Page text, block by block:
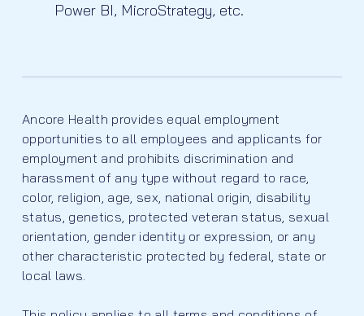
Power BI, MicroStrategy, etc.
Ancore Health provides equal employment
opportunities to all employees and applicants for
employment and prohibits discrimination and
harassment of any type without regard to race,
color, religion, age, sex, national origin, disability
status, genetics, protected veteran status, sexual
orientation, gender identity or expression, or any
other characteristic protected by federal, state or
local laws.